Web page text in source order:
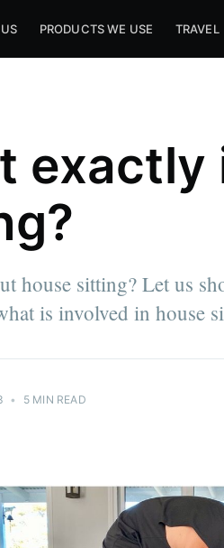
PRODUCTS WE USE TRAVEL
exactly
house sitting? Let us
is involved in house
• 5 MIN READ